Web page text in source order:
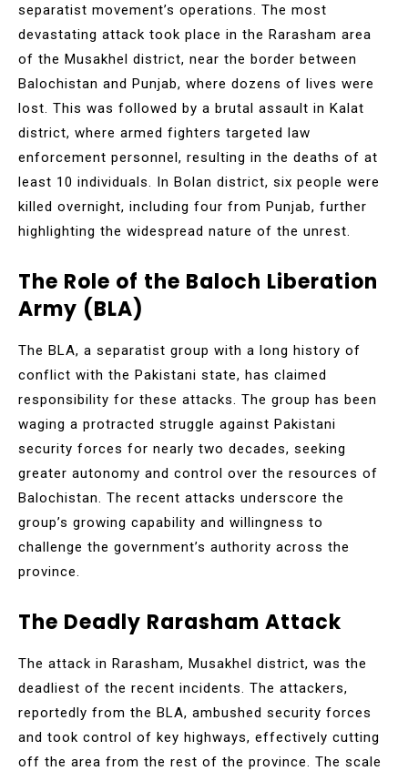
separatist movement’s operations. The most
devastating attack took place in the Rarasham area
of the Musakhel district, near the border between
Balochistan and Punjab, where dozens of lives were
lost. This was followed by a brutal assault in Kalat
district, where armed fighters targeted law
enforcement personnel, resulting in the deaths of at
least 10 individuals. In Bolan district, six people were
killed overnight, including four from Punjab, further
highlighting the widespread nature of the unrest.
The Role of the Baloch Liberation
Army (BLA)
The BLA, a separatist group with a long history of
conflict with the Pakistani state, has claimed
responsibility for these attacks. The group has been
waging a protracted struggle against Pakistani
security forces for nearly two decades, seeking
greater autonomy and control over the resources of
Balochistan. The recent attacks underscore the
group’s growing capability and willingness to
challenge the government’s authority across the
province.
The Deadly Rarasham Attack
The attack in Rarasham, Musakhel district, was the
deadliest of the recent incidents. The attackers,
reportedly from the BLA, ambushed security forces
and took control of key highways, effectively cutting
off the area from the rest of the province. The scale